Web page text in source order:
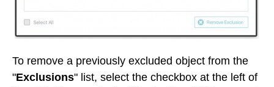
To remove a previously excluded object from the
"Exclusions" list, select the checkbox at the left of